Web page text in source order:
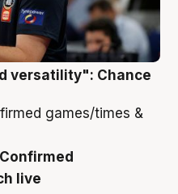
versatility": Chance
live